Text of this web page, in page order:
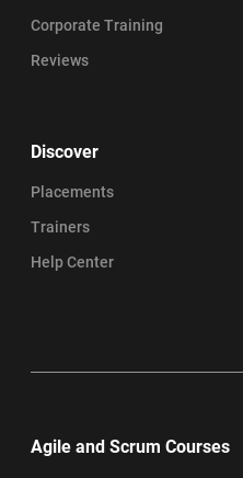
Corporate Training
Reviews
Discover
Placements
Trainers
Help Center
Agile and Scrum Courses